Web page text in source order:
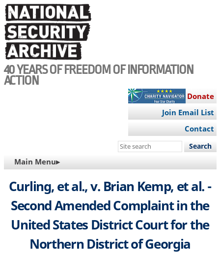
Skip
to
main
content
40 YEARS OF FREEDOM OF INFORMATION
ACTION
Donate
Join Email List
Contact
Search
site
MAIN
NAVIGATION
Main Menu▸
Curling, et al., v. Brian Kemp, et al. -
Second Amended Complaint in the
United States District Court for the
Northern District of Georgia